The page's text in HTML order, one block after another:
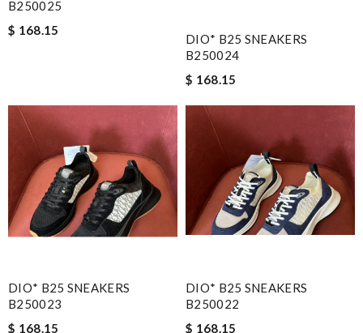
B250025
$ 168.15
DIO* B25 SNEAKERS
B250024
$ 168.15
DIO* B25 SNEAKERS
B250023
$ 168.15
DIO* B25 SNEAKERS
B250022
$ 168.15